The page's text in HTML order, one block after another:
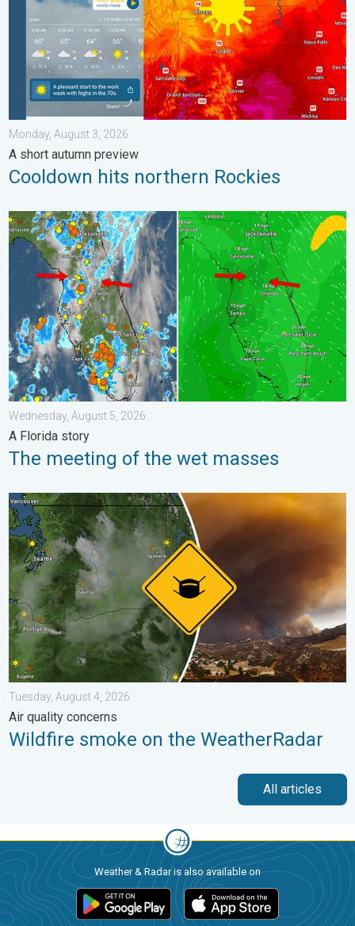
Monday, August 3, 2026
A short autumn preview
Cooldown hits northern Rockies
The meeting of the wet masses. A Florida story. . .
Wednesday, August 5, 2026
A Florida story
The meeting of the wet masses
Wildfire smoke on the WeatherRadar. Air quality concerns. . .
Tuesday, August 4, 2026
Air quality concerns
Wildfire smoke on the WeatherRadar
All articles
Weather & Radar is also available on